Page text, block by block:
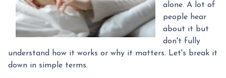
alone. A lot of
people hear
about it but
don't fully
understand how it works or why it matters. Let's break it
down in simple terms.